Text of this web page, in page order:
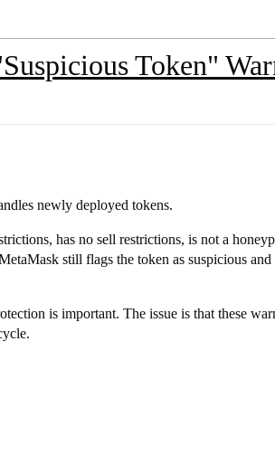
Token"
newly deployed tokens.
has no sell restrictions, is not a
still flags the token as suspicious and
is important. The issue is that these